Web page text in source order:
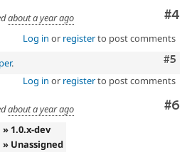
#4
about a year ago
Log in or registerto post comments
#5
.
Log in or registerto post comments
#6
about a year ago
» 1.0.x-dev
» Unassigned